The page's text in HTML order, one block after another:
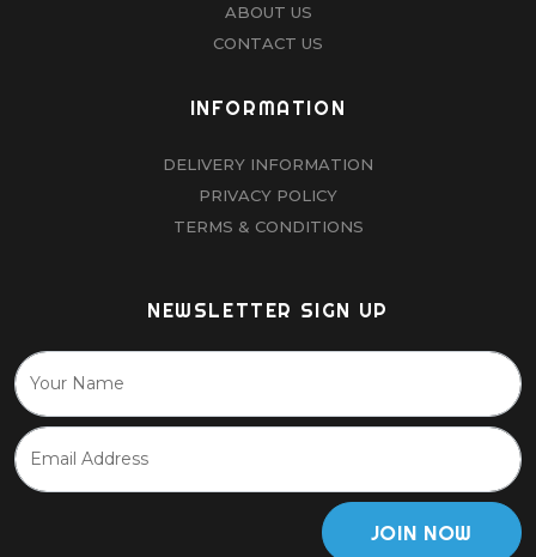
ABOUT US
CONTACT US
INFORMATION
DELIVERY INFORMATION
PRIVACY POLICY
TERMS & CONDITIONS
NEWSLETTER SIGN UP
JOIN NOW